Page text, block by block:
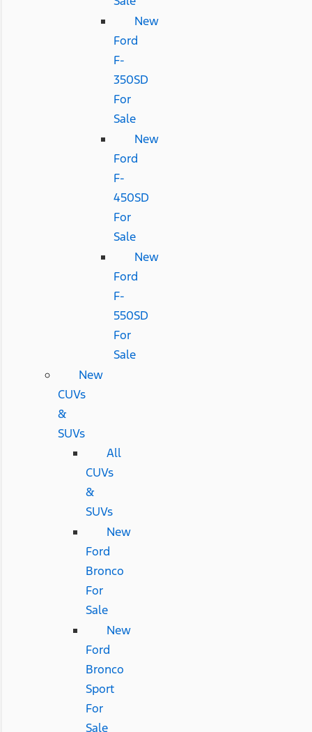
New
Ford
F-
350SD
For
Sale
New
Ford
F-
450SD
For
Sale
New
Ford
F-
550SD
For
Sale
New
CUVs
&
SUVs
All
CUVs
&
SUVs
New
Ford
Bronco
For
Sale
New
Ford
Bronco
Sport
For
Sale